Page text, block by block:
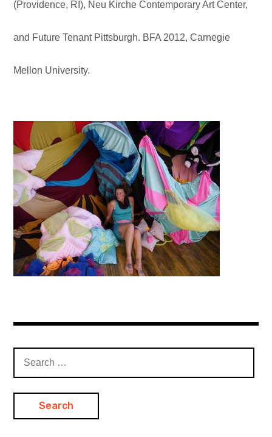
(Providence, RI), Neu Kirche Contemporary Art Center,
and Future Tenant Pittsburgh. BFA 2012, Carnegie
Mellon University.
for: